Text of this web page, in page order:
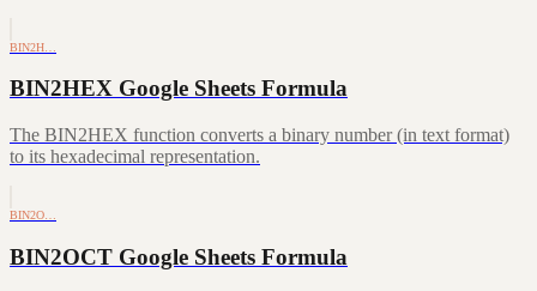
BIN2H…
BIN2HEX Google Sheets Formula
The BIN2HEX function converts a binary number (in text format)
to its hexadecimal representation.
BIN2O…
BIN2OCT Google Sheets Formula